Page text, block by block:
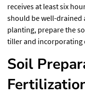
receives at least six
should be well-drained
planting, prepare the
tiller and incorporating
Soil